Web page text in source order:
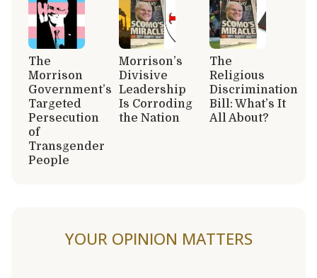
The
Morrison
Government’s
Targeted
Persecution
of
Transgender
People
Morrison’s
Divisive
Leadership
Is Corroding
the Nation
The
Religious
Discrimination
Bill: What’s It
All About?
YOUR OPINION MATTERS